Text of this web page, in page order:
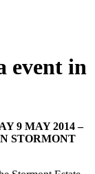
event in
9 MAY 2014 –
STORMONT